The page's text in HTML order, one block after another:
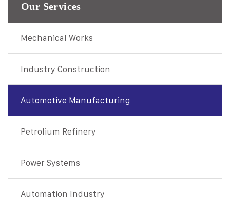
Our Services
Mechanical Works
Industry Construction
Automotive Manufacturing
Petrolium Refinery
Power Systems
Automation Industry